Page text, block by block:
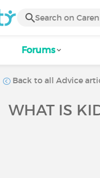
Forums
Back to all Advice
WHAT IS